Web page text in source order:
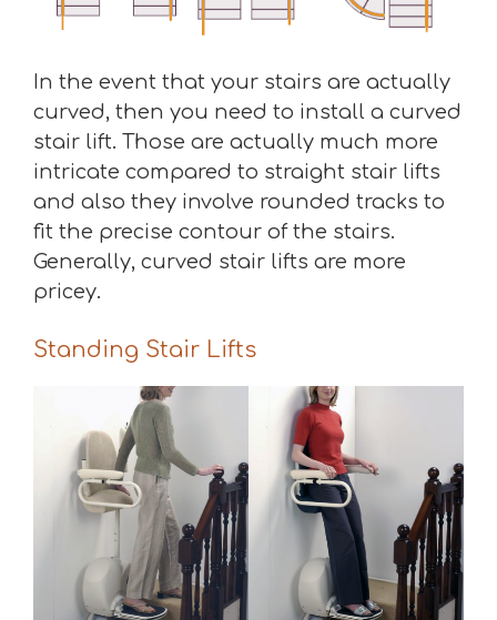
In the event that your stairs are actually
curved, then you need to install a curved
stair lift. Those are actually much more
intricate compared to straight stair lifts
and also they involve rounded tracks to
fit the precise contour of the stairs.
Generally, curved stair lifts are more
pricey.
Standing Stair Lifts